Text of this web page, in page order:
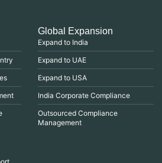
Global Expansion
Expand to India
Expand to UAE
Expand to USA
India Corporate Compliance
Outsourced Compliance
Management